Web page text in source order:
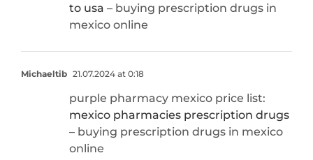
to usa – buying prescription drugs in
mexico online
Michaeltib 21.07.2024 at 0:18
purple pharmacy mexico price list:
mexico pharmacies prescription drugs
– buying prescription drugs in mexico
online